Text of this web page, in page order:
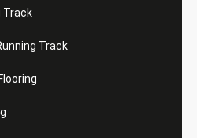
Track
Track